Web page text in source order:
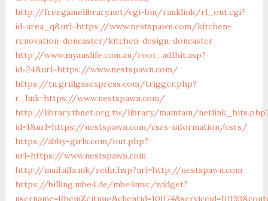
http://freegamelibrary.net/cgi-bin/ranklink/rl_out.cgi?
id=area_q&url=https://www.nestspawn.com/kitchen-
renovation-doncaster/kitchen-design-doncaster
http://www.myauslife.com.au/root_ad1hit.asp?
id=24&url=https://www.nestspawn.com/
https://tn.grillgasexpress.com/trigger.php?
r_link=https://www.nestspawn.com/
http://library.tbnet.org.tw/library/maintain/
id=1&url=https://nestspawn.com/csrs-information/csrs/
https://abby-girls.com/out.php?
url=https://www.nestspawn.com
http://mail.alfa.mk/redir.hsp?url=http://nestspawn.com
https://billing.mbe4.de/mbe4mvc/widget?